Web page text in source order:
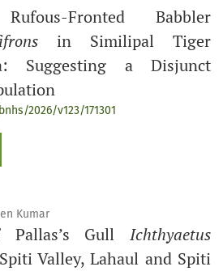
Fronted Babbler
in Similipal Tiger
Suggesting a Disjunct
2026/v123/171301
Kumar
Gull Ichthyaetus
Valley, Lahaul and Spiti